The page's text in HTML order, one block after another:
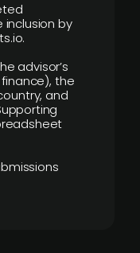
by
advisor’s
the
and